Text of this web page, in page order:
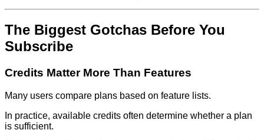
The Biggest Gotchas Before You
Subscribe
Credits Matter More Than Features
Many users compare plans based on feature lists.
In practice, available credits often determine whether a plan
is sufficient.